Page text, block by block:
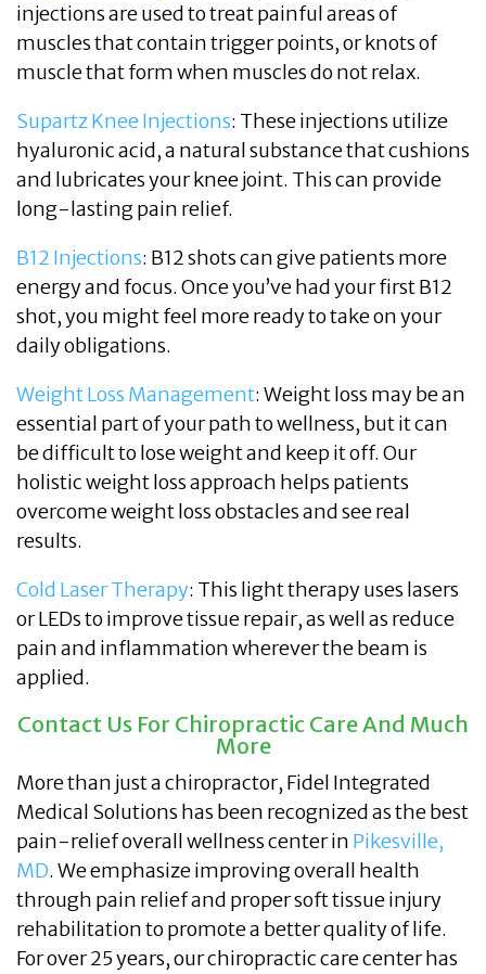
injections are used to treat painful areas of
muscles that contain trigger points, or knots of
muscle that form when muscles do not relax.
Supartz Knee Injections: These injections utilize
hyaluronic acid, a natural substance that cushions
and lubricates your knee joint. This can provide
long-lasting pain relief.
B12 Injections: B12 shots can give patients more
energy and focus. Once you’ve had your first B12
shot, you might feel more ready to take on your
daily obligations.
Weight Loss Management: Weight loss may be an
essential part of your path to wellness, but it can
be difficult to lose weight and keep it off. Our
holistic weight loss approach helps patients
overcome weight loss obstacles and see real
results.
Cold Laser Therapy: This light therapy uses lasers
or LEDs to improve tissue repair, as well as reduce
pain and inflammation wherever the beam is
applied.
Contact Us For Chiropractic Care And Much
More
More than just a chiropractor, Fidel Integrated
Medical Solutions has been recognized as the best
pain-relief overall wellness center in Pikesville,
MD. We emphasize improving overall health
through pain relief and proper soft tissue injury
rehabilitation to promote a better quality of life.
For over 25 years, our chiropractic care center has